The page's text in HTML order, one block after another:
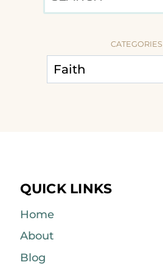
CATEGORIES
QUICK LINKS
Home
About
Blog